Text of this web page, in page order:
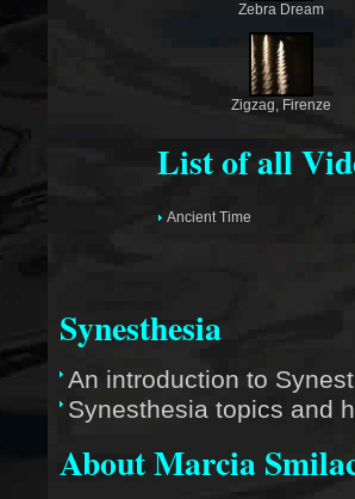
Zebra Dream
Zigzag, Firenze
List of all
Ancient Time
Synesthesia
An introduction to
Synesthesia topics and
About Marcia